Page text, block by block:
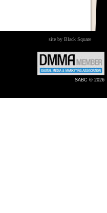
site by Black Square
SABC © 2026